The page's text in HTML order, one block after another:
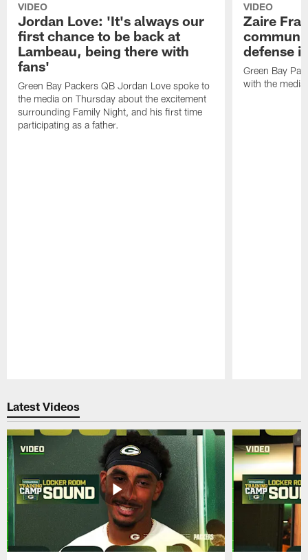
VIDEO
Jordan Love: 'It's always our
first chance to be back at
Lambeau, being there with
fans'
Green Bay Packers QB Jordan Love spoke to
the media on Thursday about the excitement
surrounding Family Night, and his first time
participating as a father.
VIDEO
Zaire
defense
Green Bay
with the
Latest Videos